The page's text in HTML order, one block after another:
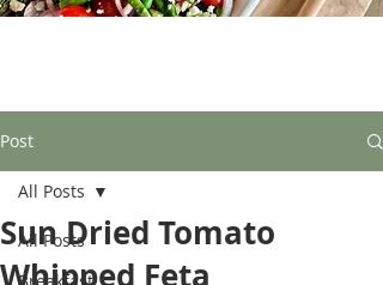
Post
All Posts
All Posts
Sun Dried Tomato
Whipped Feta